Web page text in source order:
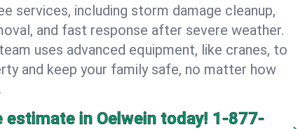
services, including storm damage cleanup,
and fast response after severe weather.
uses advanced equipment, like cranes, to
and keep your family safe, no matter how
estimate in Oelwein today! 1-877-